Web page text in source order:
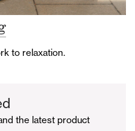
to relaxation.
the latest product